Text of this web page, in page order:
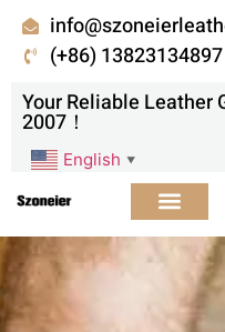
(+86) 13823134897
Your Reliable Leather
2007！
English ▼